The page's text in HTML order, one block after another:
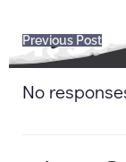
Post
Previous Post
No